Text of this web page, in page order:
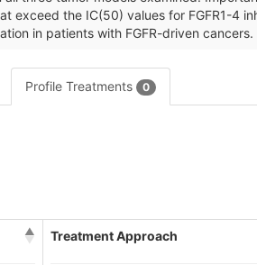
exceed the IC(50) values for FGFR1-4
in patients with FGFR-driven cancers.
Profile Treatments 0
Treatment Approach